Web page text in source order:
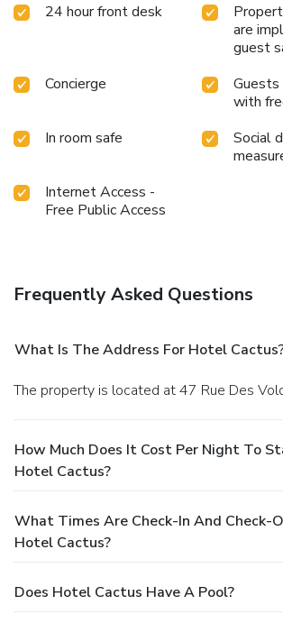
24 hour front desk
are
guest
Concierge
Guests
with
In room safe
Social
Internet Access -
Free Public Access
Frequently Asked Questions
What Is The Address For Hotel
The property is located at 47 Rue Des
How Much Does It Cost Per Night To
Hotel Cactus?
What Times Are Check-In And Check-
Hotel Cactus?
Does Hotel Cactus Have A Pool?